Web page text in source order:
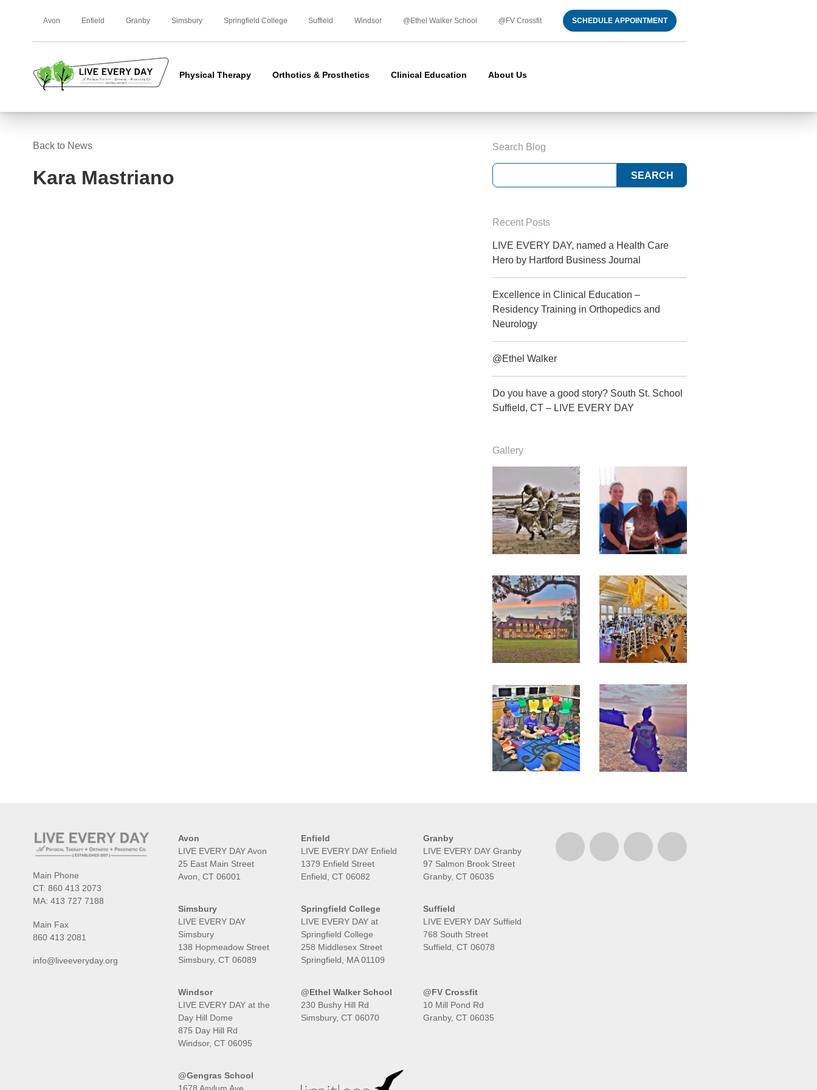
content
Avon Enfield Granby Simsbury Springfield College Suffield Windsor @Ethel Walker School @FV Crossfit SCHEDULE APPOINTMENT
Physical Therapy Orthotics & Prosthetics Clinical Education About Us
Back to News
Kara Mastriano
Search Blog
Recent Posts
LIVE EVERY DAY, named a Health Care
Hero by Hartford Business Journal
Excellence in Clinical Education –
Residency Training in Orthopedics and
Neurology
@Ethel Walker
Do you have a good story? South St. School
Suffield, CT – LIVE EVERY DAY
Gallery
Main Phone
CT: 860 413 2073
MA: 413 727 7188
Main Fax
860 413 2081
info@liveeveryday.org
Avon
LIVE EVERY DAY Avon
25 East Main Street
Avon, CT 06001
Enfield
LIVE EVERY DAY Enfield
1379 Enfield Street
Enfield, CT 06082
Granby
LIVE EVERY DAY Granby
97 Salmon Brook Street
Granby, CT 06035
Simsbury
LIVE EVERY DAY
Simsbury
138 Hopmeadow Street
Simsbury, CT 06089
Springfield College
LIVE EVERY DAY at
Springfield College
258 Middlesex Street
Springfield, MA 01109
Suffield
LIVE EVERY DAY Suffield
768 South Street
Suffield, CT 06078
Windsor
LIVE EVERY DAY at the
Day Hill Dome
875 Day Hill Rd
Windsor, CT 06095
@Ethel Walker School
230 Bushy Hill Rd
Simsbury, CT 06070
@FV Crossfit
10 Mill Pond Rd
Granby, CT 06035
@Gengras School